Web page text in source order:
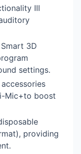
III
3D
settings.
Mic+to boost
providing